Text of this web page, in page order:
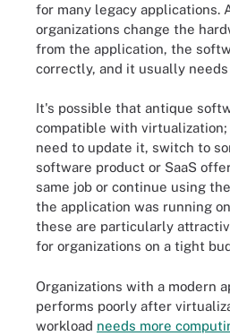
for many legacy applications.
organizations change the
from the application, the
correctly, and it usually
It's possible that antique
compatible with virtualization;
need to update it, switch to
software product or SaaS
same job or continue using
the application was running
these are particularly
for organizations on a tight
Organizations with a modern
performs poorly after
workload needs more